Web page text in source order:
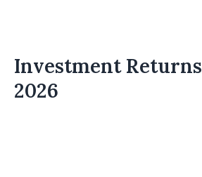
Investment Returns
2026